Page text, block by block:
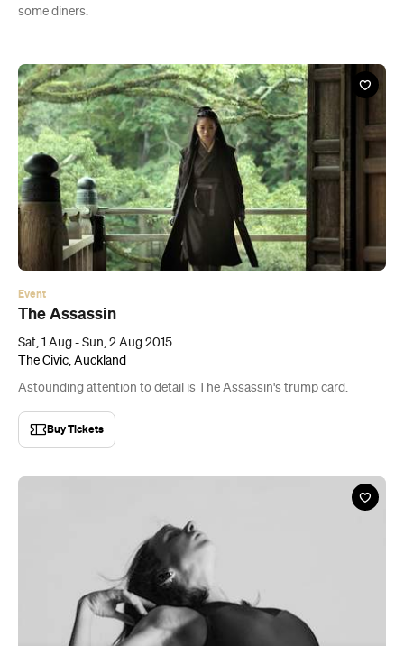
some diners.
Event
The Assassin
Sat, 1 Aug - Sun, 2 Aug 2015
The Civic, Auckland
Astounding attention to detail is The Assassin's trump card.
Buy Tickets